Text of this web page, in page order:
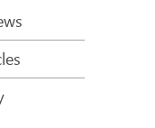
Won’t Boot